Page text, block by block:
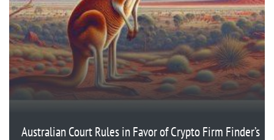
Australian Court Rules in Favor of Crypto Firm Finder’s